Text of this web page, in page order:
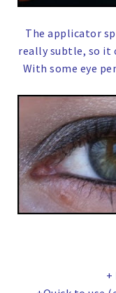
The applicator
really subtle, so it
With some eye
+